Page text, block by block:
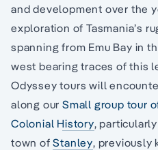
and development over the
exploration of Tasmania’s
spanning from Emu Bay in
west bearing traces of this
Odyssey tours will
along ourSmall group tour
Colonial History,
town ofStanley, previously